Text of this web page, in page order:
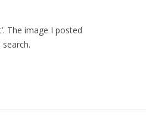
The image I posted